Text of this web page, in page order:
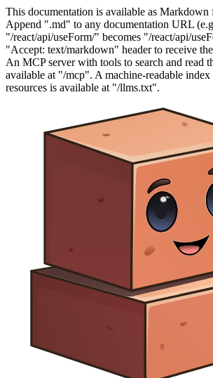
This documentation is available as Markdown
Append ".md" to any documentation URL
"/react/api/useForm/" becomes "/react/api/
"Accept: text/markdown" header to receive
An MCP server with tools to search and read
available at "/mcp". A machine-readable
resources is available at "/llms.txt".